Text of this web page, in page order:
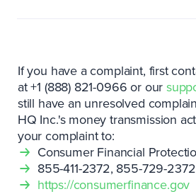
If you have a complaint, first
at +1 (888) 821-0966 or our
still have an unresolved
HQ Inc.'s money transmission
your complaint to:
Consumer Financial
855-411-2372, 855-729-
https://consumerfinance.gov